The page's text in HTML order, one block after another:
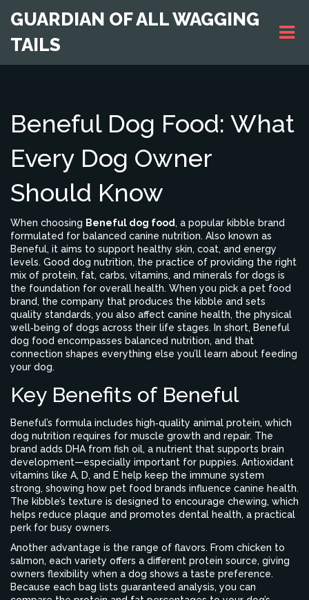
GUARDIAN OF ALL WAGGING
TAILS
Beneful Dog Food: What
Every Dog Owner
Should Know
When choosing Beneful dog food , a popular kibble brand
formulated for balanced canine nutrition. Also known as
Beneful, it aims to support healthy skin, coat, and energy
levels. Good dog nutrition, the practice of providing the right
mix of protein, fat, carbs, vitamins, and minerals for dogs is
the foundation for overall health. When you pick a pet food
brand, the company that produces the kibble and sets
quality standards, you also affect canine health, the physical
well‑being of dogs across their life stages. In short, Beneful
dog food encompasses balanced nutrition, and that
connection shapes everything else you’ll learn about feeding
your dog.
Key Benefits of Beneful
Beneful’s formula includes high‑quality animal protein, which
dog nutrition requires for muscle growth and repair. The
brand adds DHA from fish oil, a nutrient that supports brain
development—especially important for puppies. Antioxidant
vitamins like A, D, and E help keep the immune system
strong, showing how pet food brands influence canine health.
The kibble’s texture is designed to encourage chewing, which
helps reduce plaque and promotes dental health, a practical
perk for busy owners.
Another advantage is the range of flavors. From chicken to
salmon, each variety offers a different protein source, giving
owners flexibility when a dog shows a taste preference.
Because each bag lists guaranteed analysis, you can